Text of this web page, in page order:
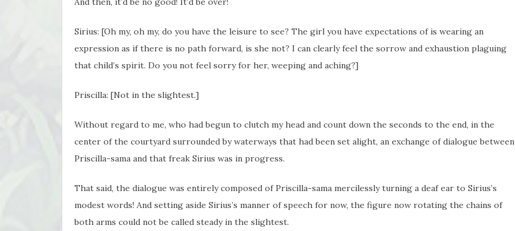
Sirius: [Oh my, oh my, do you have the leisure to see? The girl you have expectations of is wearing an
expression as if there is no path forward, is she not? I can clearly feel the sorrow and exhaustion plaguing
that child’s spirit. Do you not feel sorry for her, weeping and aching?]
Priscilla: [Not in the slightest.]
Without regard to me, who had begun to clutch my head and count down the seconds to the end, in the
center of the courtyard surrounded by waterways that had been set alight, an exchange of dialogue between
Priscilla-sama and that freak Sirius was in progress.
That said, the dialogue was entirely composed of Priscilla-sama mercilessly turning a deaf ear to Sirius’s
modest words! And setting aside Sirius’s manner of speech for now, the figure now rotating the chains of
both arms could not be called steady in the slightest.